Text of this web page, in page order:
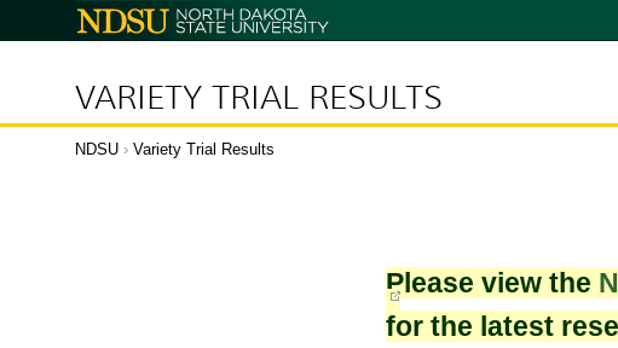
North
Dakota
VARIETY TRIAL RESULTS
NDSU › Variety Trial Results
Please view the
for the latest